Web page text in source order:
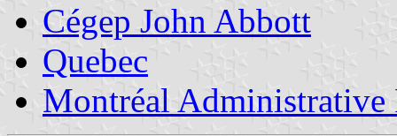
Cégep John Abbott
Quebec
Montréal Administrative